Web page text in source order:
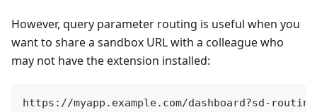
However, query parameter routing is useful when you
want to share a sandbox URL with a colleague who
may not have the extension installed:
https://myapp.example.com/dashboard?sd-